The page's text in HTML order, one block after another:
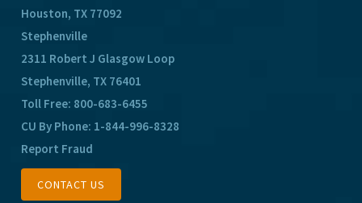
Houston, TX 77092
Stephenville
2311 Robert J Glasgow Loop
Stephenville, TX 76401
Toll Free: 800-683-6455
CU By Phone: 1-844-996-8328
Report Fraud
CONTACT US